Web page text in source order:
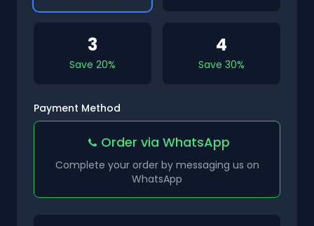
3
Save 20%
4
Save 30%
Payment Method
Order via WhatsApp
Complete your order by messaging us on
WhatsApp